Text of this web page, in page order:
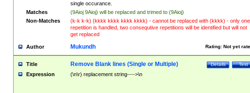
single occurance.
Matches
(9Aioj 9Aioj) will be replaced and trimed to (9Aioj)
Non-Matches
(k-k k-k) (kkkk kkkk kkkk kkkk) - cannot be replaced with (kkkk) - only one
repetition is handled, two consequtive repetitions will be identified but will not
get replaced
Author Rating: Not yet
Mukundh
Title Test
Details
Remove Blank lines (Single or Multiple)
Expression (\n\r) replacement string---->\n